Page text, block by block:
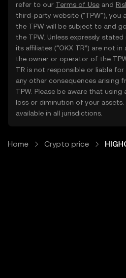
refer to our Terms of Use and
third-party website ("TPW"), you
the TPW will be subject to and
the TPW. Unless expressly
its affiliates (“OKX TR”) are not
the owner or operator of the
TR is not responsible or liable for
any other consequences arising
TPW. Please be aware that using
loss or diminution of your
available in all jurisdictions.
Home Crypto price